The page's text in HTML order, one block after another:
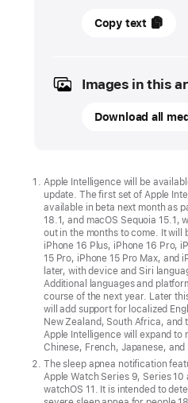
12
UPDATE
Get
upgrade
to
the
new
iPhone 16,
Apple Watch,
and
AirPods
lineups
Customers
can
Copy text
Images in this
Download all
Apple Intelligence will be
update. The first set of Apple
available in beta next month as
18.1, and macOS Sequoia 15.1,
out in the months to come. It will
iPhone 16 Plus, iPhone 16 Pro,
15 Pro, iPhone 15 Pro Max, and
later, with device and Siri
Additional languages and
course of the next year. Later
will add support for localized
New Zealand, South Africa, and
Apple Intelligence will expand to
Chinese, French, Japanese, and
The sleep apnea notification
Apple Watch Series 9, Series
watchOS 11. It is intended to